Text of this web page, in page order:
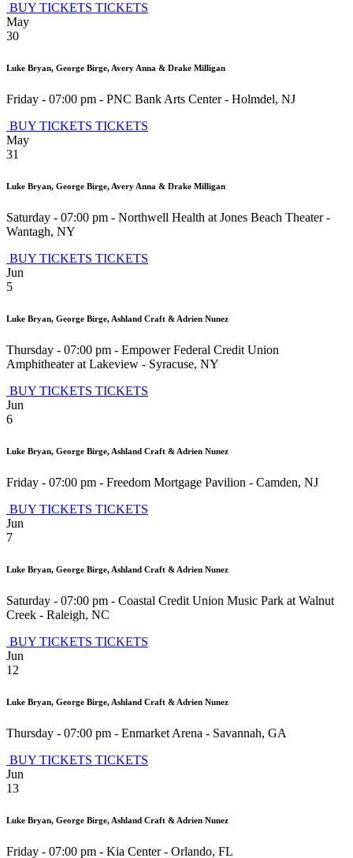
BUY TICKETS TICKETS
May
30
Luke Bryan, George Birge, Avery Anna & Drake Milligan
Friday - 07:00 pm - PNC Bank Arts Center- Holmdel, NJ
BUY TICKETS TICKETS
May
31
Luke Bryan, George Birge, Avery Anna & Drake Milligan
Saturday - 07:00 pm - Northwell Health at Jones Beach Theater-
Wantagh, NY
BUY TICKETS TICKETS
Jun
5
Luke Bryan, George Birge, Ashland Craft & Adrien Nunez
Thursday - 07:00 pm - Empower Federal Credit Union
Amphitheater at Lakeview - Syracuse, NY
BUY TICKETS TICKETS
Jun
6
Luke Bryan, George Birge, Ashland Craft & Adrien Nunez
Friday - 07:00 pm - Freedom Mortgage Pavilion - Camden, NJ
BUY TICKETS TICKETS
Jun
7
Luke Bryan, George Birge, Ashland Craft & Adrien Nunez
Saturday - 07:00 pm - Coastal Credit Union Music Park at Walnut
Creek - Raleigh, NC
BUY TICKETS TICKETS
Jun
12
Luke Bryan, George Birge, Ashland Craft & Adrien Nunez
Thursday - 07:00 pm - Enmarket Arena - Savannah, GA
BUY TICKETS TICKETS
Jun
13
Luke Bryan, George Birge, Ashland Craft & Adrien Nunez
Friday - 07:00 pm - Kia Center- Orlando, FL